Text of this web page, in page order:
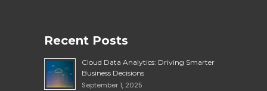
Recent Posts
Cloud Data Analytics: Driving Smarter
Business Decisions
September 1, 2025